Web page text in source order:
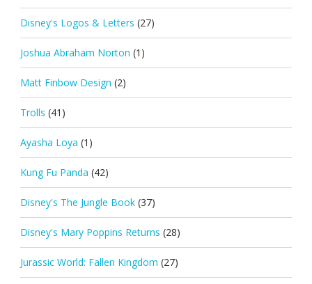
Disney's Logos & Letters (27)
Joshua Abraham Norton (1)
Matt Finbow Design (2)
Trolls (41)
Ayasha Loya (1)
Kung Fu Panda (42)
Disney's The Jungle Book (37)
Disney's Mary Poppins Returns (28)
Jurassic World: Fallen Kingdom (27)